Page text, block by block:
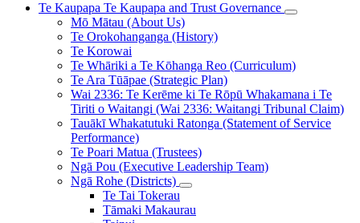
Te Kaupapa Te Kaupapa and Trust Governance
Mō Mātau (About Us)
Te Orokohanganga (History)
Te Korowai
Te Whāriki a Te Kōhanga Reo (Curriculum)
Te Ara Tūāpae (Strategic Plan)
Wai 2336: Te Kerēme ki Te Rōpū Whakamana i Te
Tiriti o Waitangi (Wai 2336: Waitangi Tribunal Claim)
Tauākī Whakatutuki Ratonga (Statement of Service
Performance)
Te Poari Matua (Trustees)
Ngā Pou (Executive Leadership Team)
Ngā Rohe (Districts)
Te Tai Tokerau
Tāmaki Makaurau